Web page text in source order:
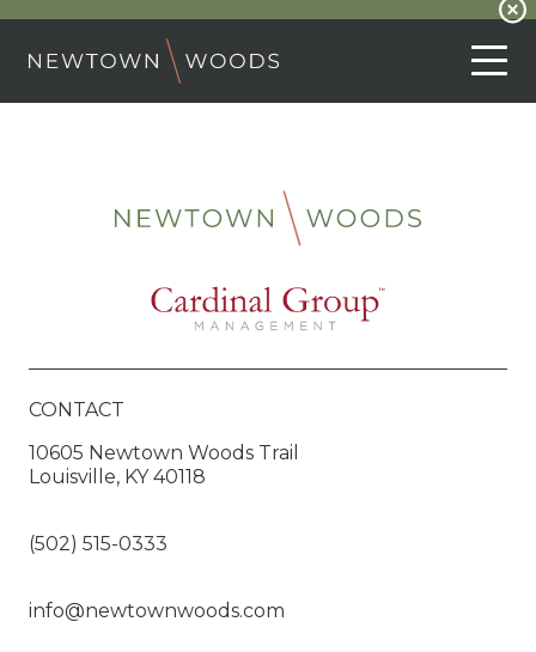
CONTACT
10605 Newtown Woods Trail
Louisville, KY 40118
(502) 515-0333
info@newtownwoods.com